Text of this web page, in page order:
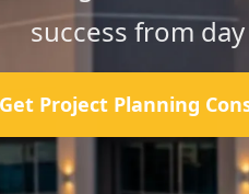
success from
Get Project Planning